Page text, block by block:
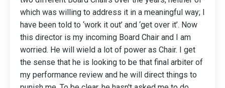
which was willing to address it in a meaningful way; I
have been told to ‘work it out’ and ‘get over it’. Now
this director is my incoming Board Chair and I am
worried. He will wield a lot of power as Chair. I get
the sense that he is looking to be that final arbiter of
my performance review and he will direct things to